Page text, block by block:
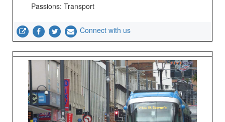
Passions: Transport
Connect with us